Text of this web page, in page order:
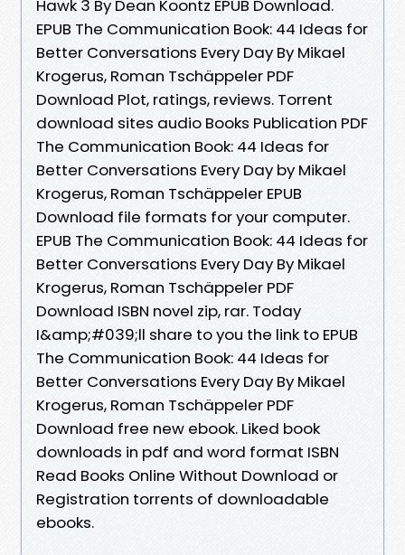
Hawk 3 By Dean Koontz EPUB Download.
EPUB The Communication Book: 44 Ideas for
Better Conversations Every Day By Mikael
Krogerus, Roman Tschäppeler PDF
Download Plot, ratings, reviews. Torrent
download sites audio Books Publication PDF
The Communication Book: 44 Ideas for
Better Conversations Every Day by Mikael
Krogerus, Roman Tschäppeler EPUB
Download file formats for your computer.
EPUB The Communication Book: 44 Ideas for
Better Conversations Every Day By Mikael
Krogerus, Roman Tschäppeler PDF
Download ISBN novel zip, rar. Today
I&amp;#039;ll share to you the link to EPUB
The Communication Book: 44 Ideas for
Better Conversations Every Day By Mikael
Krogerus, Roman Tschäppeler PDF
Download free new ebook. Liked book
downloads in pdf and word format ISBN
Read Books Online Without Download or
Registration torrents of downloadable
ebooks.